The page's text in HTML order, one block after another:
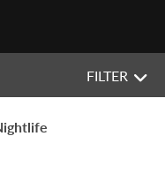
FILTER